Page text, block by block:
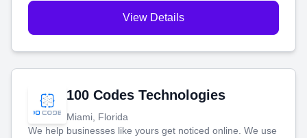
View Details
100 Codes Technologies
Miami, Florida
We help businesses like yours get noticed online. We use